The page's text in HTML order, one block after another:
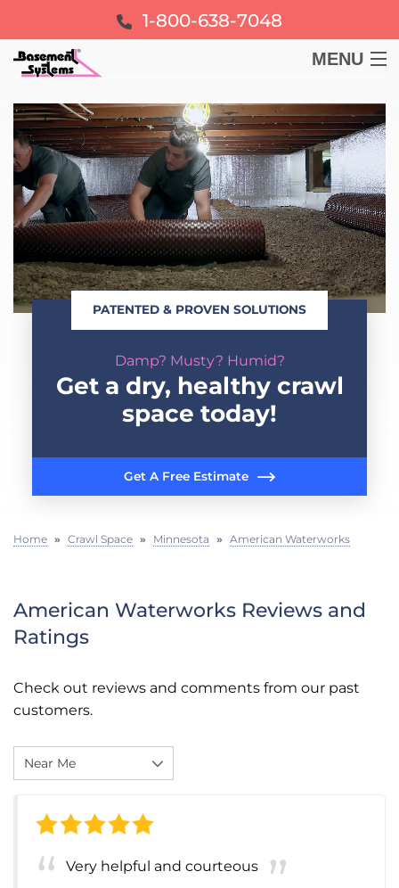
1-800-638-7048
MENU
BASEMENT
CRAWL SPACE
FOUNDATION
LEARN
ABOUT US
FREE ESTIMATE
PATENTED & PROVEN SOLUTIONS
Damp? Musty? Humid?
Get a dry, healthy crawl
space today!
Get A Free Estimate
Home » Crawl Space » Minnesota » American Waterworks
American Waterworks Reviews and
Ratings
Check out reviews and comments from our past
customers.
Very helpful and courteous